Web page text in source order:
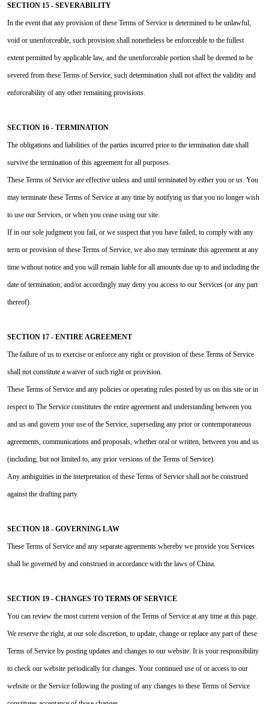
SECTION 15 - SEVERABILITY
In the event that any provision of these Terms of Service is determined to be unlawful,
void or unenforceable, such provision shall nonetheless be enforceable to the fullest
extent permitted by applicable law, and the unenforceable portion shall be deemed to be
severed from these Terms of Service, such determination shall not affect the validity and
enforceability of any other remaining provisions.
SECTION 16 - TERMINATION
The obligations and liabilities of the parties incurred prior to the termination date shall
survive the termination of this agreement for all purposes.
These Terms of Service are effective unless and until terminated by either you or us. You
may terminate these Terms of Service at any time by notifying us that you no longer wish
to use our Services, or when you cease using our site.
If in our sole judgment you fail, or we suspect that you have failed, to comply with any
term or provision of these Terms of Service, we also may terminate this agreement at any
time without notice and you will remain liable for all amounts due up to and including the
date of termination; and/or accordingly may deny you access to our Services (or any part
thereof).
SECTION 17 - ENTIRE AGREEMENT
The failure of us to exercise or enforce any right or provision of these Terms of Service
shall not constitute a waiver of such right or provision.
These Terms of Service and any policies or operating rules posted by us on this site or in
respect to The Service constitutes the entire agreement and understanding between you
and us and govern your use of the Service, superseding any prior or contemporaneous
agreements, communications and proposals, whether oral or written, between you and us
(including, but not limited to, any prior versions of the Terms of Service).
Any ambiguities in the interpretation of these Terms of Service shall not be construed
against the drafting party.
SECTION 18 - GOVERNING LAW
These Terms of Service and any separate agreements whereby we provide you Services
shall be governed by and construed in accordance with the laws of China.
SECTION 19 - CHANGES TO TERMS OF SERVICE
You can review the most current version of the Terms of Service at any time at this page.
We reserve the right, at our sole discretion, to update, change or replace any part of these
Terms of Service by posting updates and changes to our website. It is your responsibility
to check our website periodically for changes. Your continued use of or access to our
website or the Service following the posting of any changes to these Terms of Service